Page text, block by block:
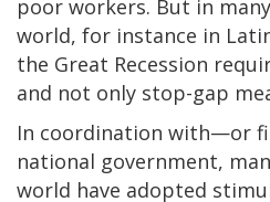
poor workers. But in
world, for instance in
the Great Recession
and not only stop-gap
In coordination with—or
national government,
world have adopted